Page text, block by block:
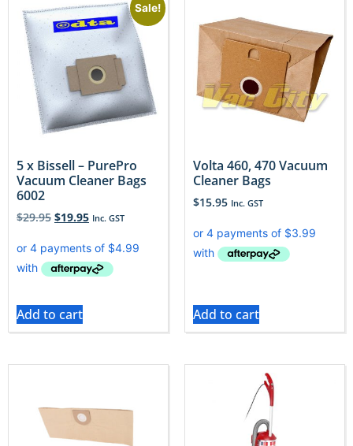
Sale!
5 x Bissell – PurePro
Vacuum Cleaner Bags
6002
$29.95 $19.95 Inc. GST
Add to cart
Volta 460, 470 Vacuum
Cleaner Bags
$15.95 Inc. GST
Add to cart